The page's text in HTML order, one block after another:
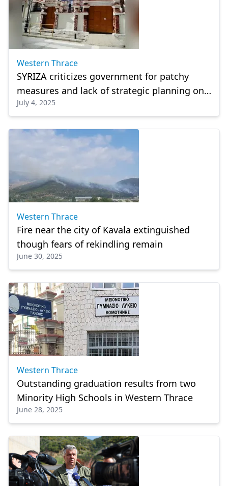
Western Thrace
SYRIZA criticizes government for patchy
measures and lack of strategic planning on
minority school infrastructure
July 4, 2025
Western Thrace
Fire near the city of Kavala extinguished
though fears of rekindling remain
June 30, 2025
Western Thrace
Outstanding graduation results from two
Minority High Schools in Western Thrace
June 28, 2025